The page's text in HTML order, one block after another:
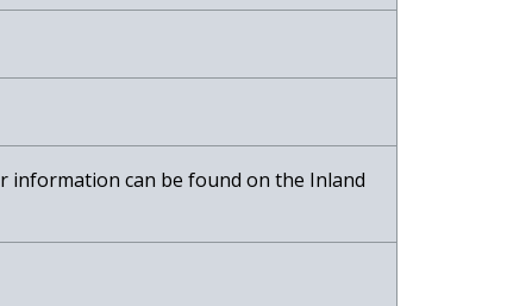
information can be found on the Inland